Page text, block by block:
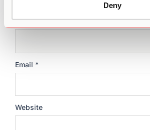
Deny
Name*
Email *
Website